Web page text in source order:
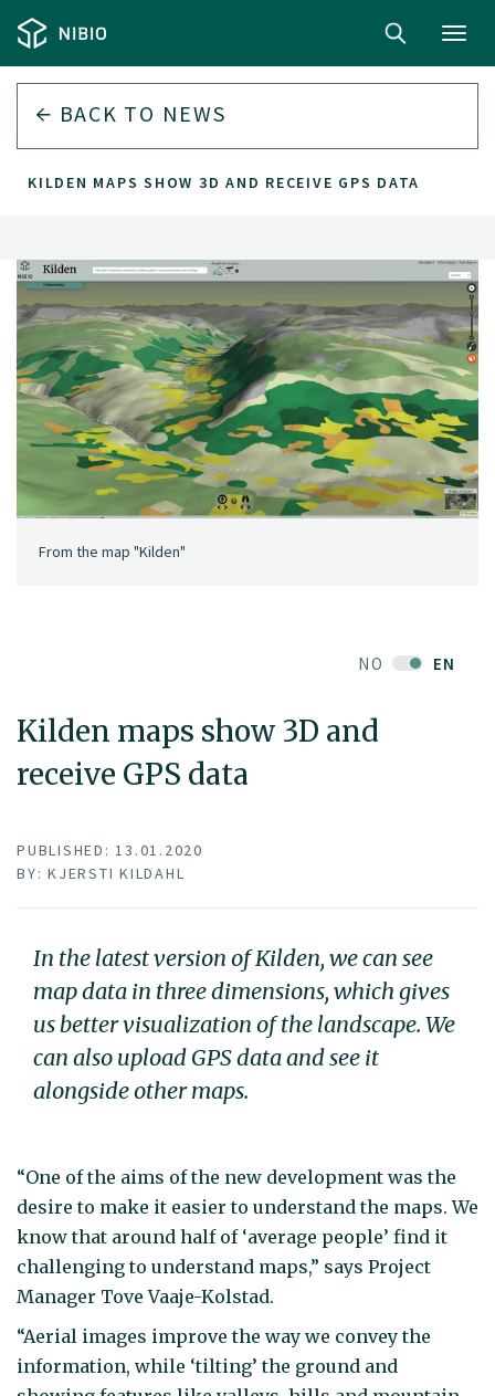
BACK TO NEWS
KILDEN MAPS SHOW 3D AND RECEIVE GPS DATA
NO EN
Kilden maps show 3D and
receive GPS data
From the map "Kilden"
PUBLISHED: 13.01.2020
BY: KJERSTI KILDAHL
In the latest version of Kilden, we can see
map data in three dimensions, which gives
us better visualization of the landscape. We
can also upload GPS data and see it
alongside other maps.
“One of the aims of the new development was the
desire to make it easier to understand the maps. We
know that around half of ‘average people’ find it
challenging to understand maps,” says Project
Manager Tove Vaaje-Kolstad.
“Aerial images improve the way we convey the
information, while ‘tilting’ the ground and